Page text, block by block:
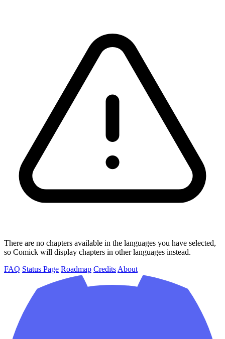
There are no chapters available in the languages you have selected,
so Comick will display chapters in other languages instead.
FAQ Status Page Roadmap Credits About